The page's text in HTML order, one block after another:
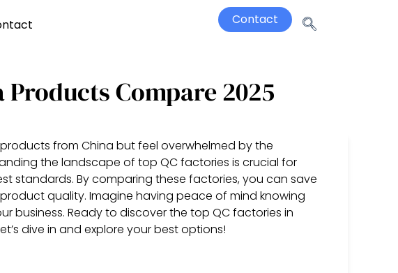
Contact
Products Compare 2025
from China but feel overwhelmed by the
the landscape of top QC factories is crucial for
standards. By comparing these factories, you can save
quality. Imagine having peace of mind knowing
business. Ready to discover the top QC factories in
dive in and explore your best options!